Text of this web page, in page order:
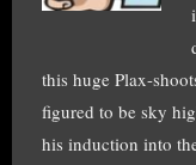
this huge Plax-
figured to be sky
his induction into